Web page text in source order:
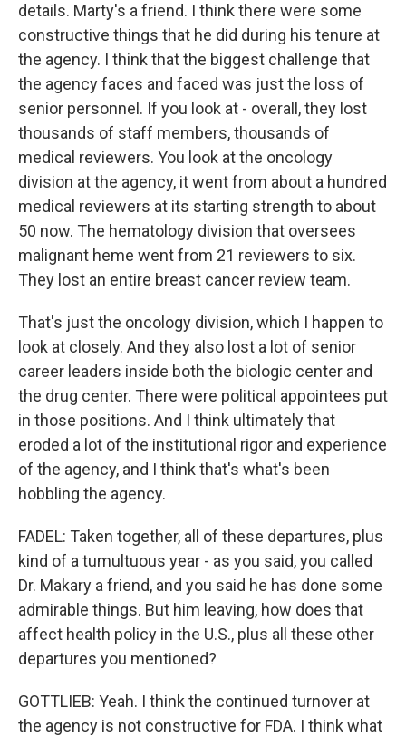
details. Marty's a friend. I think there were some
constructive things that he did during his tenure at
the agency. I think that the biggest challenge that
the agency faces and faced was just the loss of
senior personnel. If you look at - overall, they lost
thousands of staff members, thousands of
medical reviewers. You look at the oncology
division at the agency, it went from about a hundred
medical reviewers at its starting strength to about
50 now. The hematology division that oversees
malignant heme went from 21 reviewers to six.
They lost an entire breast cancer review team.
That's just the oncology division, which I happen to
look at closely. And they also lost a lot of senior
career leaders inside both the biologic center and
the drug center. There were political appointees put
in those positions. And I think ultimately that
eroded a lot of the institutional rigor and experience
of the agency, and I think that's what's been
hobbling the agency.
FADEL: Taken together, all of these departures, plus
kind of a tumultuous year - as you said, you called
Dr. Makary a friend, and you said he has done some
admirable things. But him leaving, how does that
affect health policy in the U.S., plus all these other
departures you mentioned?
GOTTLIEB: Yeah. I think the continued turnover at
the agency is not constructive for FDA. I think what